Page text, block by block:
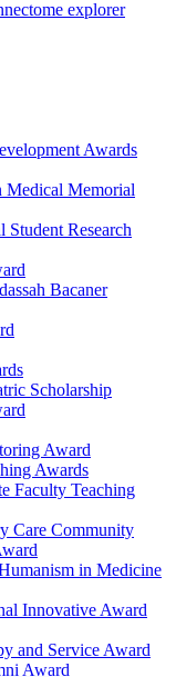
explorer
Awards
Medical Memorial
Student Research
Bacaner
Scholarship
Award
Awards
Faculty Teaching
Care Community
in Medicine
Innovative Award
and Service Award
Award